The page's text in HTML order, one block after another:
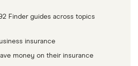
Finder guides across topics
insurance
money on their insurance